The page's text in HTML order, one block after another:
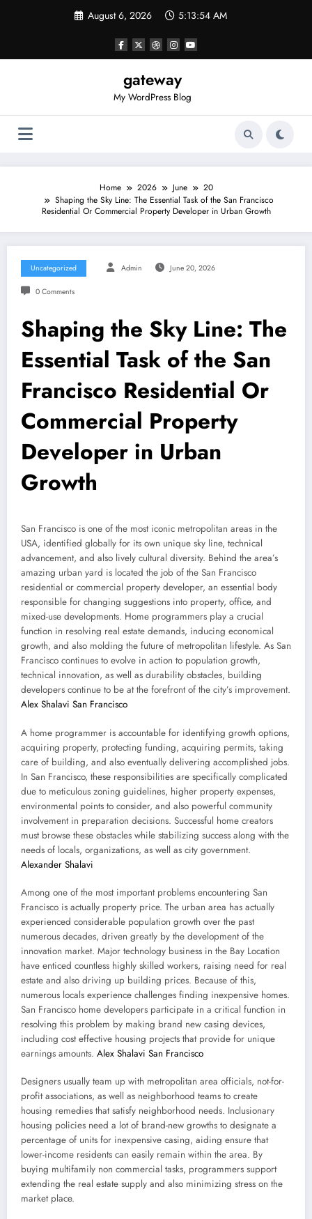
August 6, 2026 5:13:54 AM
gateway
My WordPress Blog
Home 2026 June
20
Shaping the Sky Line: The Essential Task of the San Francisco
Residential Or Commercial Property Developer in Urban Growth
Uncategorized Admin June 20, 2026
0 Comments
Shaping the Sky Line: The
Essential Task of the San
Francisco Residential Or
Commercial Property
Developer in Urban
Growth
San Francisco is one of the most iconic metropolitan areas in the
USA, identified globally for its own unique sky line, technical
advancement, and also lively cultural diversity. Behind the area’s
amazing urban yard is located the job of the San Francisco
residential or commercial property developer, an essential body
responsible for changing suggestions into property, office, and
mixed-use developments. Home programmers play a crucial
function in resolving real estate demands, inducing economical
growth, and also molding the future of metropolitan lifestyle. As San
Francisco continues to evolve in action to population growth,
technical innovation, as well as durability obstacles, building
developers continue to be at the forefront of the city’s improvement.
Alex Shalavi San Francisco
A home programmer is accountable for identifying growth options,
acquiring property, protecting funding, acquiring permits, taking
care of building, and also eventually delivering accomplished jobs.
In San Francisco, these responsibilities are specifically complicated
due to meticulous zoning guidelines, higher property expenses,
environmental points to consider, and also powerful community
involvement in preparation decisions. Successful home creators
must browse these obstacles while stabilizing success along with the
needs of locals, organizations, as well as city government.
Alexander Shalavi
Among one of the most important problems encountering San
Francisco is actually property price. The urban area has actually
experienced considerable population growth over the past
numerous decades, driven greatly by the development of the
innovation market. Major technology business in the Bay Location
have enticed countless highly skilled workers, raising need for real
estate and also driving up building prices. Because of this,
numerous locals experience challenges finding inexpensive homes.
San Francisco home developers participate in a critical function in
resolving this problem by making brand new casing devices,
including cost effective housing projects that provide for unique
earnings amounts. Alex Shalavi San Francisco
Designers usually team up with metropolitan area officials, not-for-
profit associations, as well as neighborhood teams to create
housing remedies that satisfy neighborhood needs. Inclusionary
housing policies need a lot of brand-new growths to designate a
percentage of units for inexpensive casing, aiding ensure that
lower-income residents can easily remain within the area. By
buying multifamily non commercial tasks, programmers support
extending the real estate supply and also minimizing stress on the
market place.